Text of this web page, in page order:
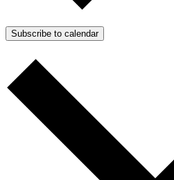
Subscribe to calendar